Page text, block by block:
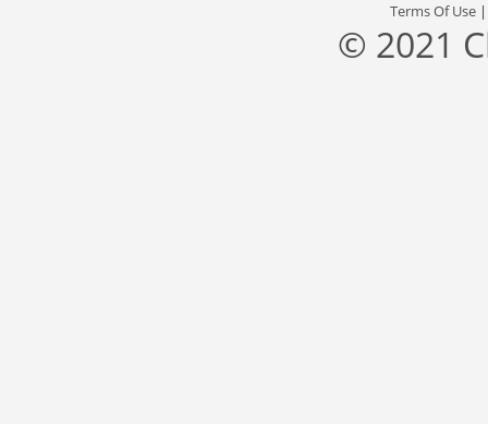
Terms Of Use
© 2021